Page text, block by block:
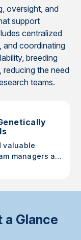
oversight, and
support
centralized
and coordinating
breeding
reducing the need
teams.
valuable
managers and
you walk
a Glance